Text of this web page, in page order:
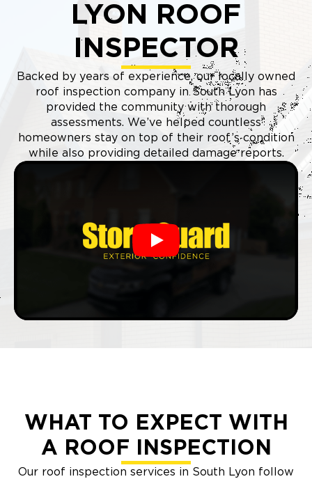
LYON ROOF
INSPECTOR
Backed by years of experience, our locally owned
roof inspection company in South Lyon has
provided the community with thorough
assessments. We’ve helped countless
homeowners stay on top of their roof’s condition
while also providing detailed damage reports.
Play
WHAT TO EXPECT WITH
A ROOF INSPECTION
Our roof inspection services in South Lyon follow